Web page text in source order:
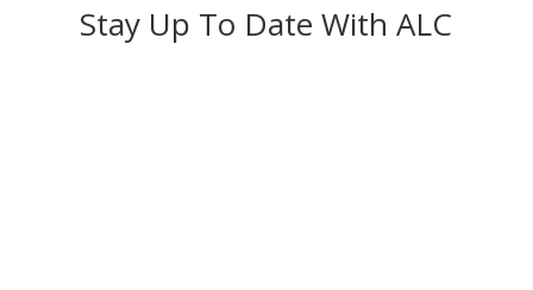
Stay Up To Date With ALC